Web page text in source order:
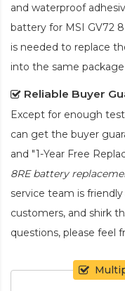
and waterproof
battery for MSI GV72
is needed to replace
into the same
Reliable Buyer
Except for enough
can get the buyer
and "1-Year Free
8RE battery
service team is
customers, and shirk
questions, please feel